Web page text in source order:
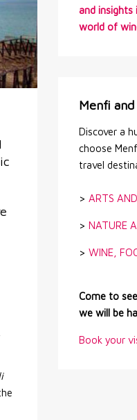
and insights
world of
Menfi
Discover a
choose
travel
> ARTS
> NATURE
> WINE,
Come to
we will be
Book your